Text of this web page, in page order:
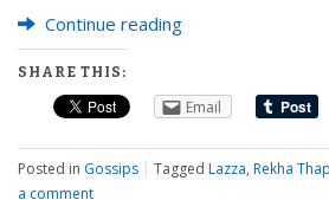
Continue reading
SHARE THIS:
Email
Posted in Gossips | Tagged Lazza, Rekha
a comment